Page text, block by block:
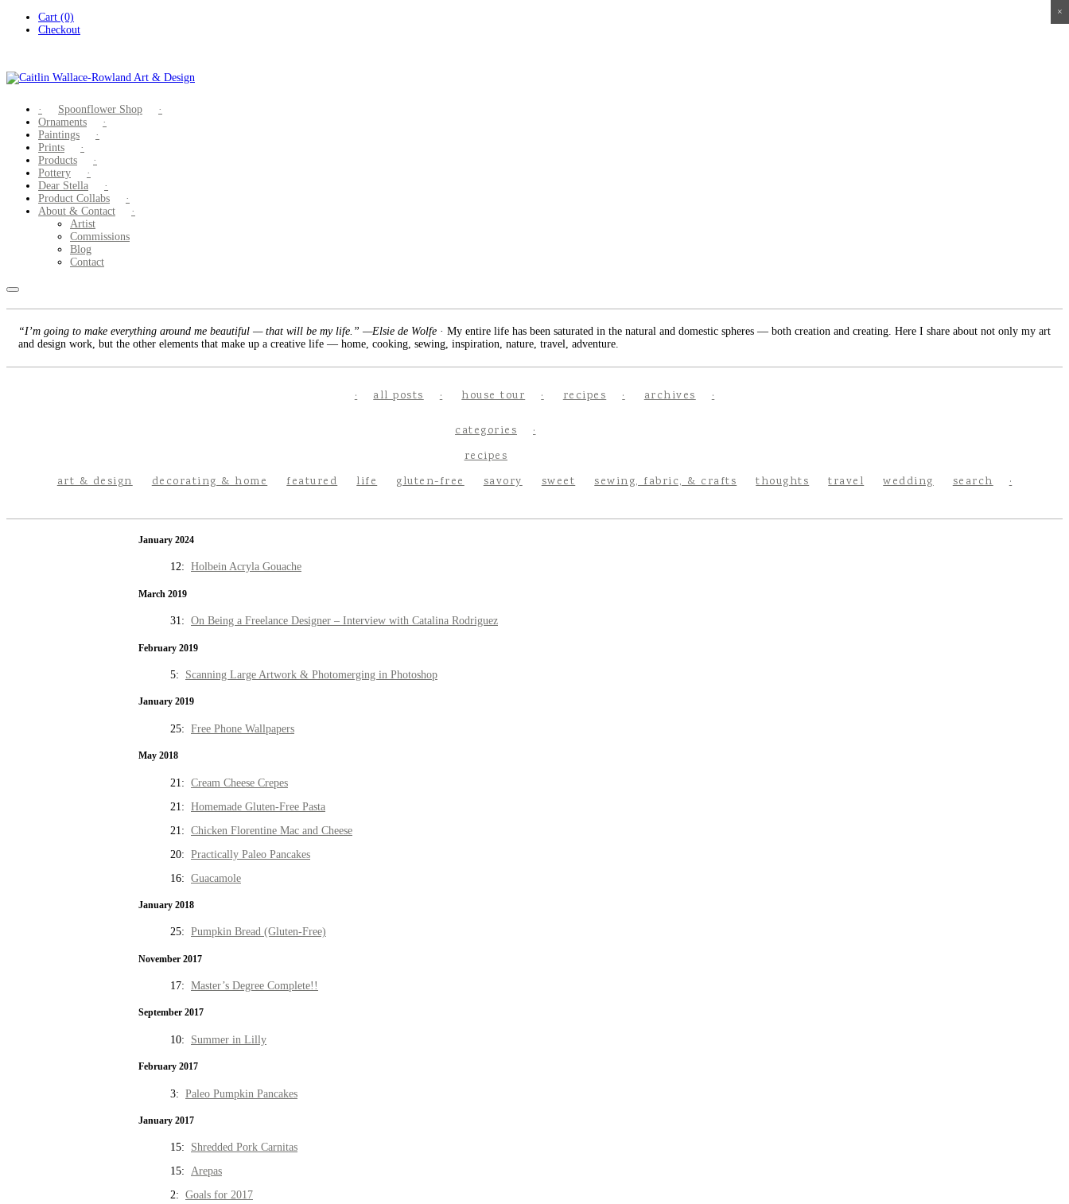
Cart (0)
Checkout
Spoonflower Shop
Ornaments
Paintings
Prints
Products
Pottery
Dear Stella
Product Collabs
About & Contact
Artist
Commissions
Blog
Contact
“I’m going to make everything around me beautiful — that will be my life.” —Elsie de Wolfe · My entire life has been saturated in the natural and domestic spheres — both creation and creating. Here I share about not only my art
and design work, but the other elements that make up a creative life — home, cooking, sewing, inspiration, nature, travel, adventure.
all posts house tour recipes archives
categories
art & design decorating & home featured life
recipes
gluten-free
savory sweet sewing, fabric, & crafts thoughts travel wedding search
January 2024
12: Holbein Acryla Gouache
March 2019
31: On Being a Freelance Designer – Interview with Catalina Rodriguez
February 2019
5: Scanning Large Artwork & Photomerging in Photoshop
January 2019
25: Free Phone Wallpapers
May 2018
21: Cream Cheese Crepes
21: Homemade Gluten-Free Pasta
21: Chicken Florentine Mac and Cheese
20: Practically Paleo Pancakes
16: Guacamole
January 2018
25: Pumpkin Bread (Gluten-Free)
November 2017
17: Master’s Degree Complete!!
September 2017
10: Summer in Lilly
February 2017
3: Paleo Pumpkin Pancakes
January 2017
15: Shredded Pork Carnitas
15: Arepas
2: Goals for 2017
×
×
×
×